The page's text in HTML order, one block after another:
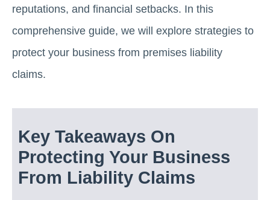
reputations, and financial setbacks. In this
comprehensive guide, we will explore strategies to
protect your business from premises liability
claims.
Key Takeaways On
Protecting Your Business
From Liability Claims